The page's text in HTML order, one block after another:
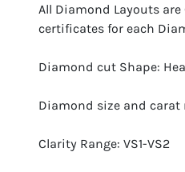
All Diamond Layouts are
certificates for each
Diamond cut Shape:
Diamond size and carat
Clarity Range: VS1-VS2